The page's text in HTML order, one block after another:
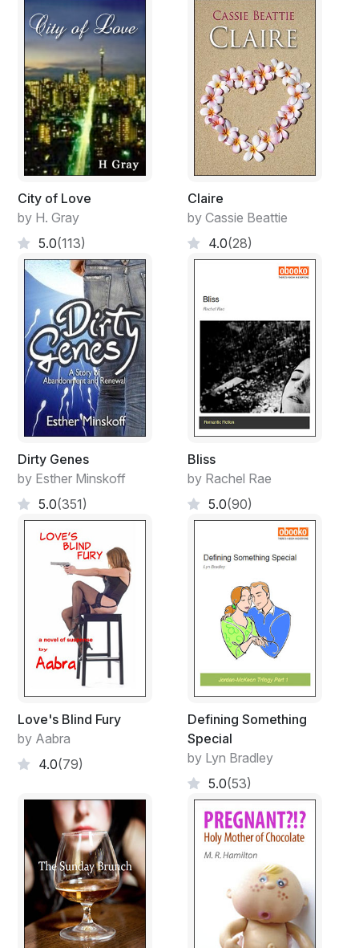
City of Love
by H. Gray
5.0(113)
Claire
by Cassie Beattie
4.0(28)
Dirty Genes
by Esther Minskoff
5.0(351)
Bliss
by Rachel Rae
5.0(90)
Love's Blind Fury
by Aabra
4.0(79)
Defining Something
Special
by Lyn Bradley
5.0(53)